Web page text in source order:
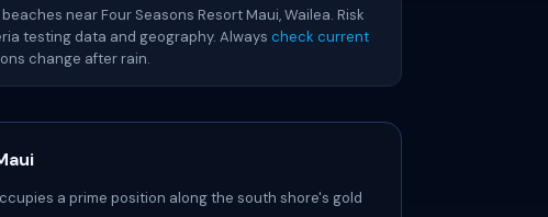
near Four Seasons Resort Maui, Wailea. Risk
testing data and geography. Always check current
change after rain.
a prime position along the south shore's gold